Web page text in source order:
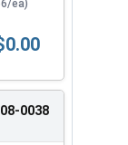
ea)
Stainless
0038